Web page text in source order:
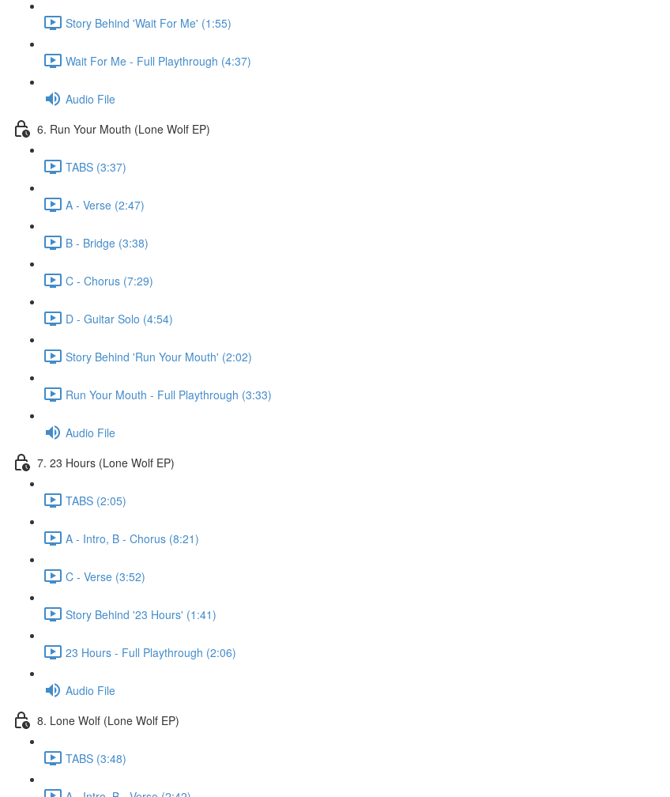
Story Behind 'Wait For Me' (1:55)
Wait For Me - Full Playthrough (4:37)
Audio File
6. Run Your Mouth (Lone Wolf EP)
TABS (3:37)
A - Verse (2:47)
B - Bridge (3:38)
C - Chorus (7:29)
D - Guitar Solo (4:54)
Story Behind 'Run Your Mouth' (2:02)
Run Your Mouth - Full Playthrough (3:33)
Audio File
7. 23 Hours (Lone Wolf EP)
TABS (2:05)
A - Intro, B - Chorus (8:21)
C - Verse (3:52)
Story Behind '23 Hours' (1:41)
23 Hours - Full Playthrough (2:06)
Audio File
8. Lone Wolf (Lone Wolf EP)
TABS (3:48)